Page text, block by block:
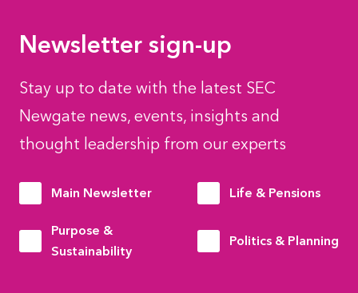
Newsletter sign-up
Stay up to date with the latest SEC
Newgate news, events, insights and
thought leadership from our experts
Main Newsletter Life & Pensions
Purpose &
Sustainability
Politics & Planning